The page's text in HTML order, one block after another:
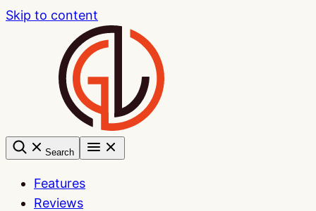
Skip to content
Search
Features
Reviews